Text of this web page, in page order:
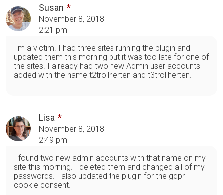
Susan
November 8, 2018
2:21 pm
I'm a victim. I had three sites running the plugin and
updated them this morning but it was too late for one of
the sites. I already had two new Admin user accounts
added with the name t2trollherten and t3trollherten.
Lisa
November 8, 2018
2:49 pm
I found two new admin accounts with that name on my
site this morning. I deleted them and changed all of my
passwords. I also updated the plugin for the gdpr
cookie consent.